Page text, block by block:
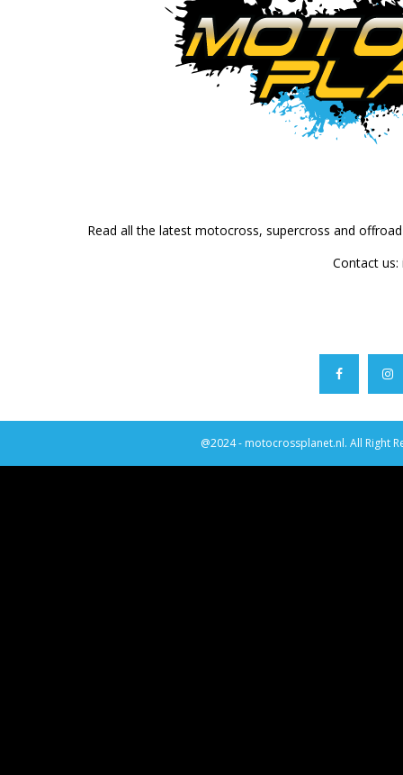
Read all the latest motocross, supercross and
Contact us:
@2024 - motocrossplanet.nl. All Right